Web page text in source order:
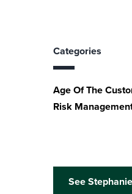
Categories
Age Of The
Risk
See